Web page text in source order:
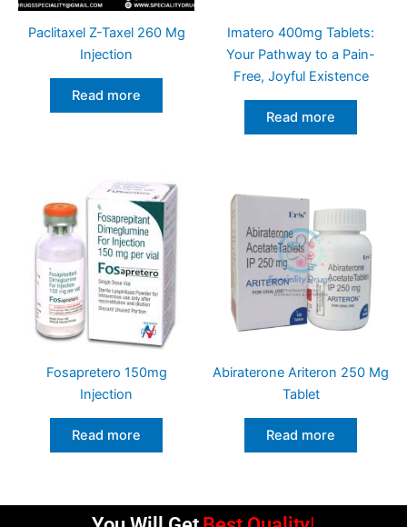
Paclitaxel Z-Taxel 260 Mg
Injection
Read more
Imatero 400mg Tablets:
Your Pathway to a Pain-
Free, Joyful Existence
Read more
Fosapretero 150mg
Injection
Read more
Abiraterone Ariteron 250 Mg
Tablet
Read more